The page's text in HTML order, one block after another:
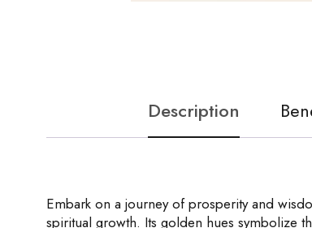
Description
Embark on a journey of prosperity and
spiritual growth. Its golden hues symbolize